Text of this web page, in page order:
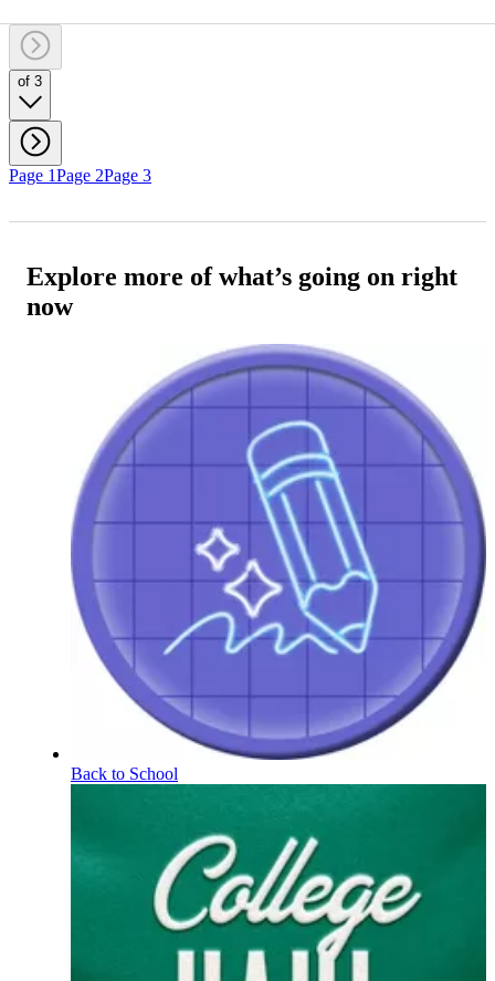
of 3
Page 1Page 2Page 3
Explore more of what’s going on right
now
Back to School